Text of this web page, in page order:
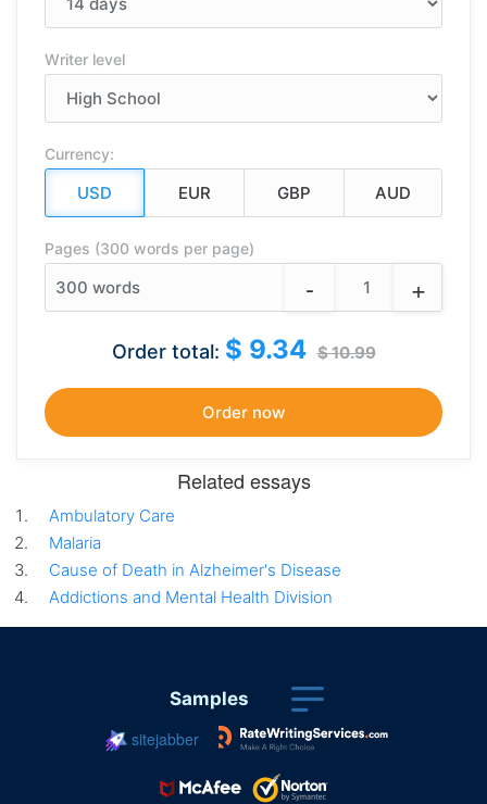
Writer level
Currency:
Pages (300 words per page)
300 words - +
Order total: $ 9.34 $ 10.99
Related essays
Ambulatory Care
Malaria
Cause of Death in Alzheimer's Disease
Addictions and Mental Health Division
Samples
sitejabber